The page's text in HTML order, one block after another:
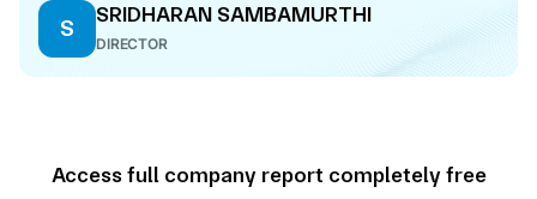
S
SRIDHARAN SAMBAMURTHI
DIRECTOR
Access full company report completely free